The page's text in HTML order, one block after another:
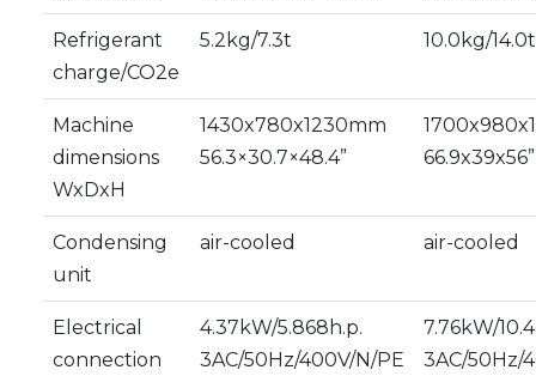
Refrigerant
charge/CO2e
5.2kg/7.3t 10.0kg/14.0t
Machine
dimensions
WxDxH
1430x780x1230mm
56.3×30.7×48.4”
66.9x39x56”
Condensing
unit
air-cooled air-cooled
Electrical
connection
4.37kW/5.868h.p.
3AC/50Hz/400V/N/PE
7.76kW/
3AC/50Hz/